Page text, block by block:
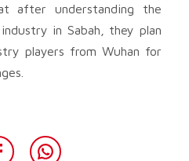
after understanding the
in Sabah, they plan
players from Wuhan for